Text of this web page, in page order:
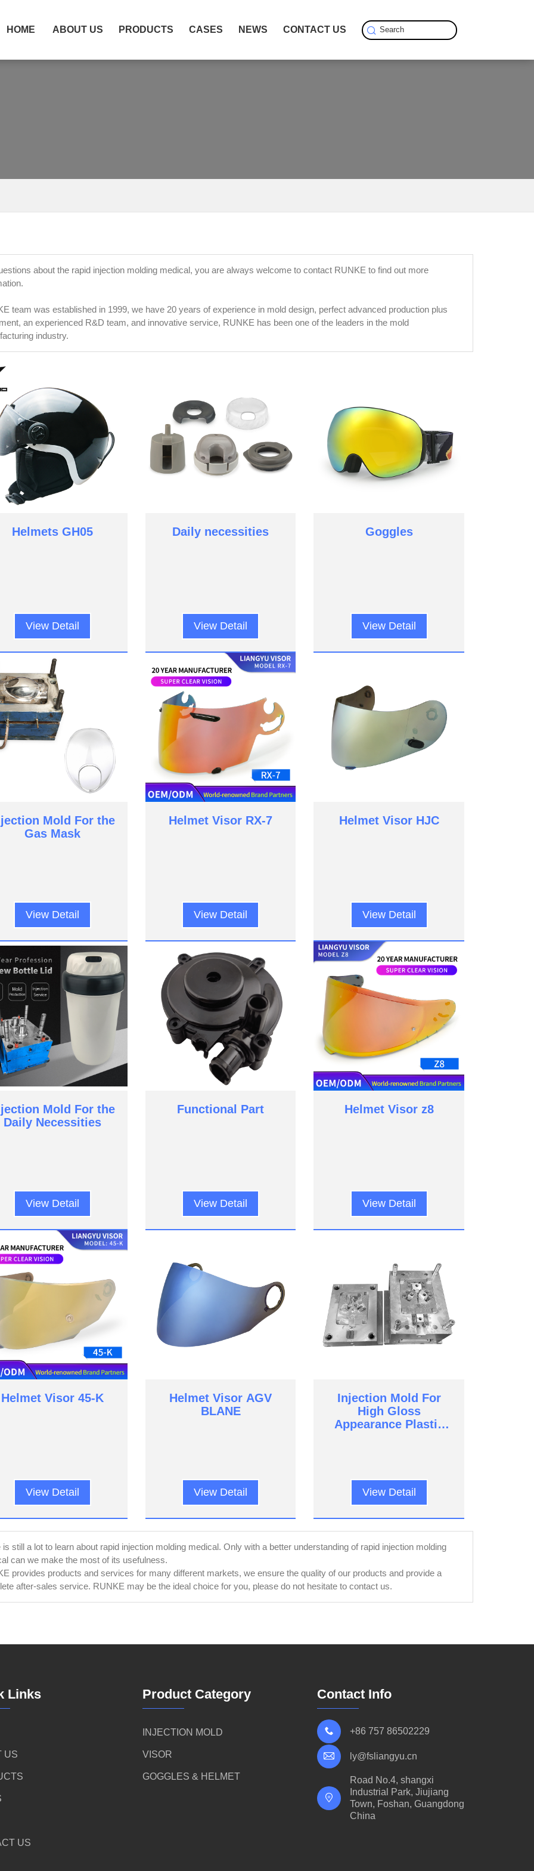
HOME ABOUT US PRODUCTS CASES NEWS CONTACT US
about the rapid injection molding medical, you are always welcome to contact RUNKE to find out more
team was established in 1999, we have 20 years of experience in mold design, perfect advanced production plus
an experienced R&D team, and innovative service, RUNKE has been one of the leaders in the mold
industry.
Helmets GH05
View Detail
Daily necessities
View Detail
Goggles
View Detail
Mold For the
Gas Mask
View Detail
Helmet Visor RX-7
View Detail
Helmet Visor HJC
View Detail
Mold For the
Daily Necessities
View Detail
Functional Part
View Detail
Helmet Visor z8
View Detail
Helmet Visor 45-K
View Detail
Helmet Visor AGV
BLANE
View Detail
Injection Mold For
High Gloss
Appearance Plastic
View Detail
is still a lot to learn about rapid injection molding medical. Only with a better understanding of rapid injection molding
can we make the most of its usefulness.
provides products and services for many different markets, we ensure the quality of our products and provide a
after-sales service. RUNKE may be the ideal choice for you, please do not hesitate to contact us.
Links
US
US
Product Category
INJECTION MOLD
VISOR
GOGGLES & HELMET
Contact Info
+86 757 86502229
ly@fsliangyu.cn
Road No.4, shangxi
Industrial Park, Jiujiang
Town, Foshan, Guangdong
China